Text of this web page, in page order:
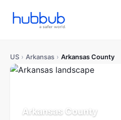
US › Arkansas › Arkansas County
Arkansas County